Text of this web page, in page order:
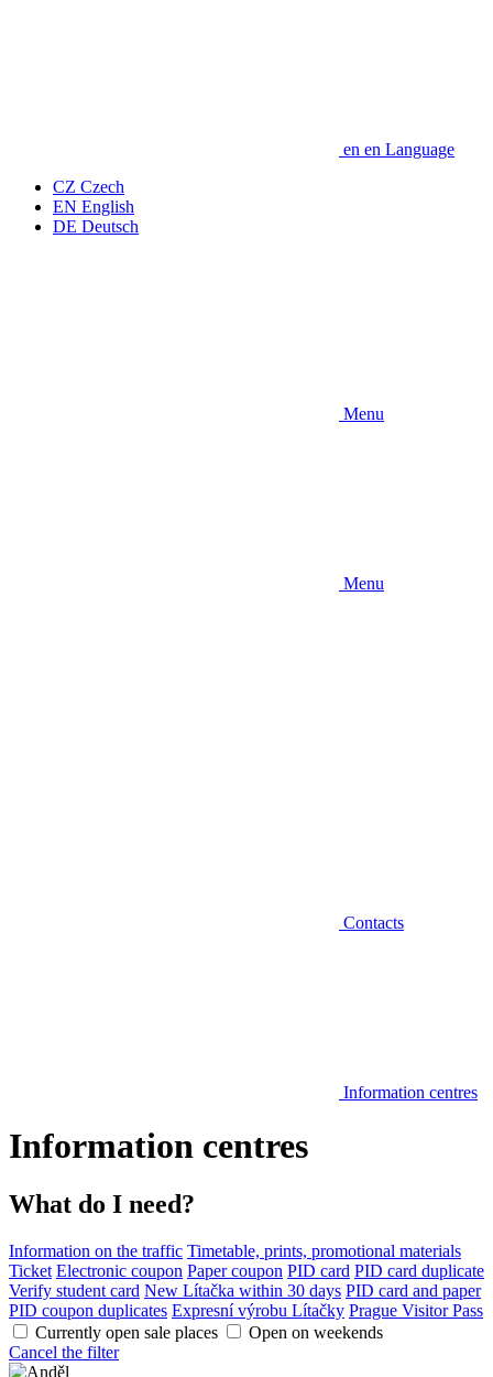
en en Language
CZ Czech
EN English
DE Deutsch
Menu
Menu
Contacts
Information centres
Information centres
What do I need?
Information on the traffic Timetable, prints, promotional materials
Ticket Electronic coupon Paper coupon PID card PID card duplicate
Verify student card New Lítačka within 30 days PID card and paper
PID coupon duplicates Expresní výrobu Lítačky Prague Visitor Pass
Currently open sale places
Open on weekends
Cancel the filter